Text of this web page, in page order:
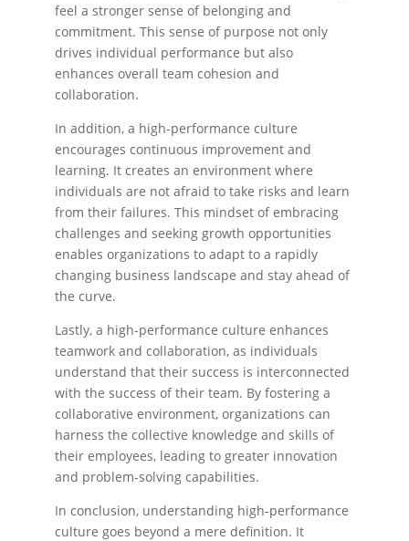
feel a stronger sense of belonging and
commitment. This sense of purpose not only
drives individual performance but also
enhances overall team cohesion and
collaboration.
In addition, a high-performance culture
encourages continuous improvement and
learning. It creates an environment where
individuals are not afraid to take risks and learn
from their failures. This mindset of embracing
challenges and seeking growth opportunities
enables organizations to adapt to a rapidly
changing business landscape and stay ahead of
the curve.
Lastly, a high-performance culture enhances
teamwork and collaboration, as individuals
understand that their success is interconnected
with the success of their team. By fostering a
collaborative environment, organizations can
harness the collective knowledge and skills of
their employees, leading to greater innovation
and problem-solving capabilities.
In conclusion, understanding high-performance
culture goes beyond a mere definition. It